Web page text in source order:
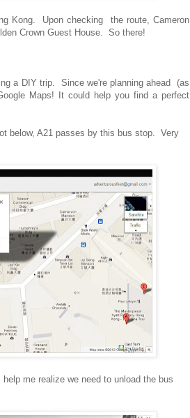
Kong. Upon checking the route, Cameron
Crown Guest House. So there!
a DIY trip. Since we're planning ahead (as
Maps! It could help you find a perfect
below, A21 passes by this bus stop. Very
me realize we need to unload the bus